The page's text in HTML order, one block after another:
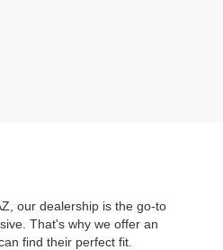
our dealership is the go-to
That's why we offer an
find their perfect fit.